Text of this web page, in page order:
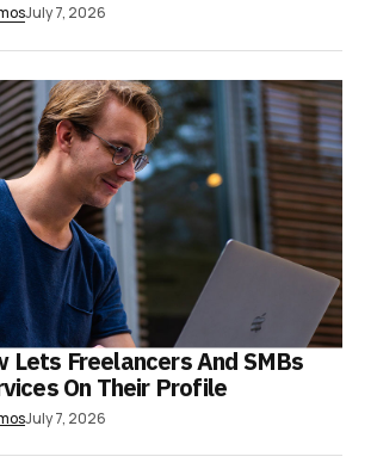
July 7, 2026
Lets Freelancers And SMBs
On Their Profile
July 7, 2026